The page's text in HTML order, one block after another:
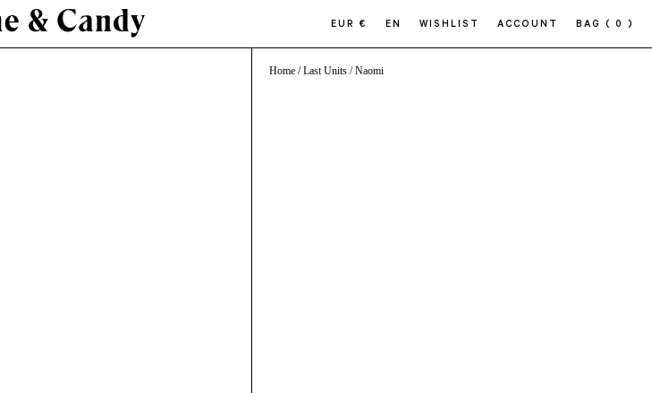
EUR € EN WISHLIST ACCOUNT BAG ( 0 )
Home /Last Units / Naomi